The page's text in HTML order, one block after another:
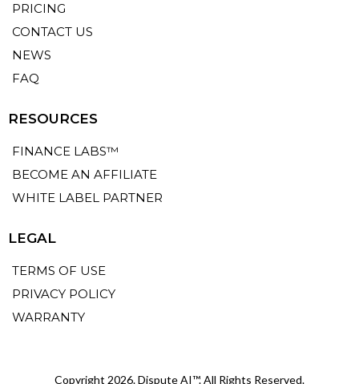
PRICING
CONTACT US
NEWS
FAQ
RESOURCES
FINANCE LABS™
BECOME AN AFFILIATE
WHITE LABEL PARTNER
LEGAL
TERMS OF USE
PRIVACY POLICY
WARRANTY
Copyright 2026. Dispute AI™. All Rights Reserved.